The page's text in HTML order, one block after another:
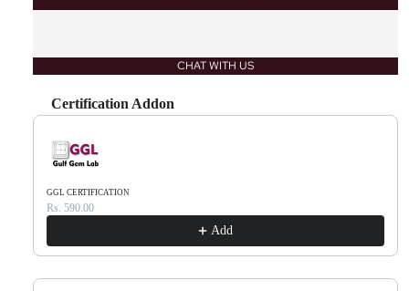
CHAT WITH US
Certification Addon
Use the Previous and Next buttons to navigate through product recommendations, or
GGL CERTIFICATION
Rs. 590.00
Add